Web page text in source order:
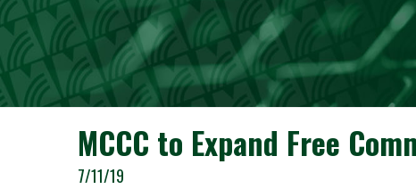
MCCC to Expand Free
7/11/19